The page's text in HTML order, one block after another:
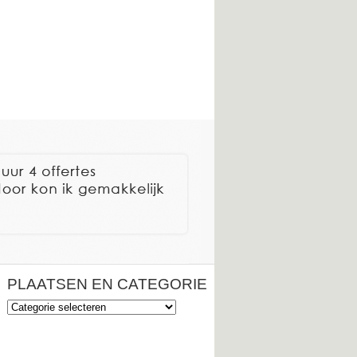
PLAATSEN EN CATEGORIE
Plaatsen
en